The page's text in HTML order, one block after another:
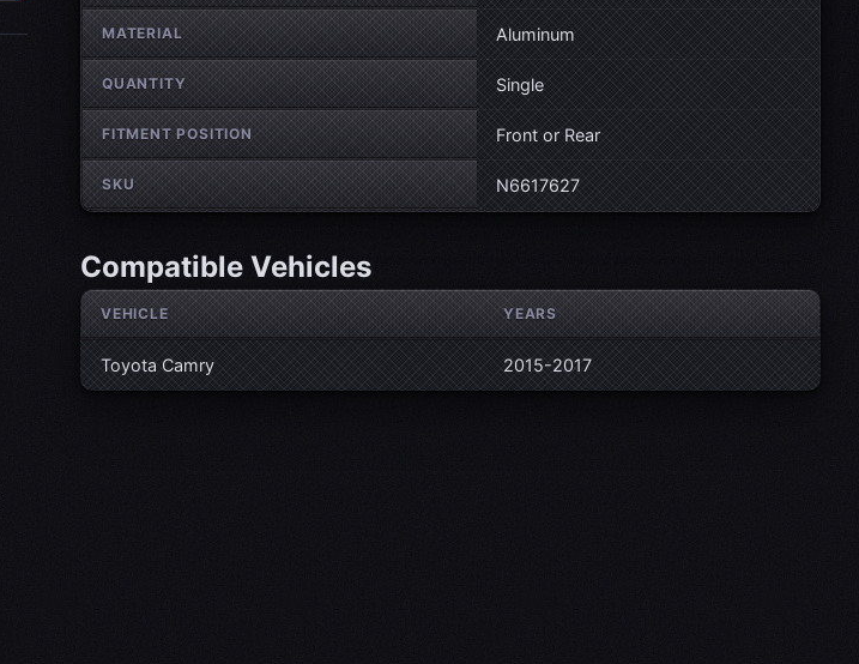
MATERIAL Aluminum
QUANTITY Single
FITMENT POSITION Front or Rear
SKU N6617627
Compatible Vehicles
VEHICLE YEARS
Toyota Camry 2015-2017